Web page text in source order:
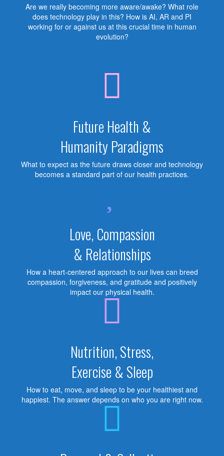
Are we really becoming more aware/awake? What role
does technology play in this? How is AI, AR and PI
working for or against us at this crucial time in human
evolution?
Future Health &
Humanity Paradigms
What to expect as the future draws closer and technology
becomes a standard part of our health practices.
Love, Compassion
& Relationships
How a heart-centered approach to our lives can breed
compassion, forgiveness, and gratitude and positively
impact our physical health.
Nutrition, Stress,
Exercise & Sleep
How to eat, move, and sleep to be your healthiest and
happiest. The answer depends on who you are right now.